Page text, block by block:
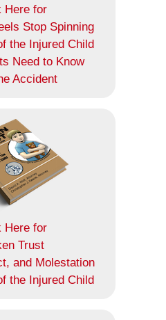
Here for
Stop Spinning
the Injured Child
Need to Know
Accident
Here for
Trust
and Molestation
the Injured Child